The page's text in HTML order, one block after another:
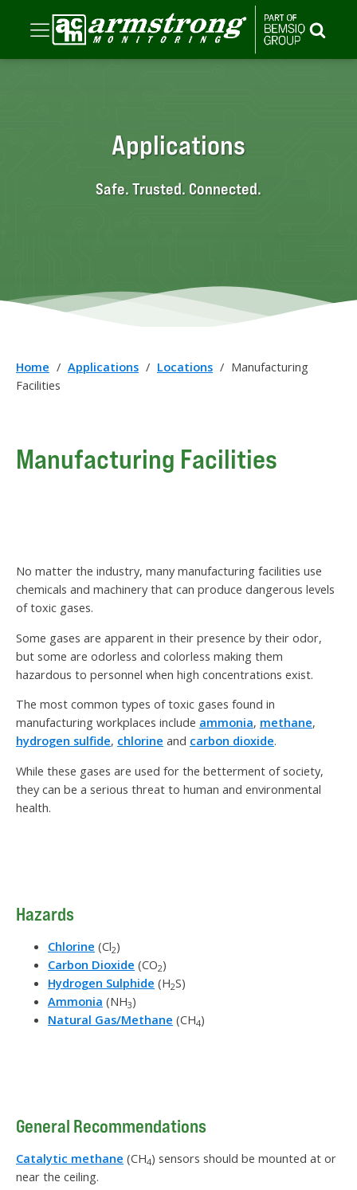
Applications
Safe. Trusted. Connected.
Home / Applications / Locations / Manufacturing
Facilities
Manufacturing Facilities
No matter the industry, many manufacturing facilities use
chemicals and machinery that can produce dangerous levels
of toxic gases.
Some gases are apparent in their presence by their odor,
but some are odorless and colorless making them
hazardous to personnel when high concentrations exist.
The most common types of toxic gases found in
manufacturing workplaces include ammonia, methane,
hydrogen sulfide, chlorine and carbon dioxide.
While these gases are used for the betterment of society,
they can be a serious threat to human and environmental
health.
Hazards
Chlorine (Cl2)
Carbon Dioxide (CO2)
Hydrogen Sulphide (H2S)
Ammonia (NH3)
Natural Gas/Methane (CH4)
General Recommendations
Catalytic methane (CH4) sensors should be mounted at or
near the ceiling.